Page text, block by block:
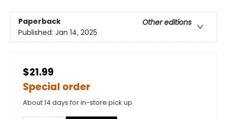
Paperback
Other editions
Published: Jan 14, 2025
$21.99
Special order
About 14 days for in-store pick up